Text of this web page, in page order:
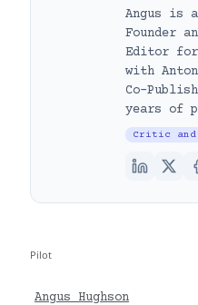
Angus is
Founder
Editor for
with
Co-
years of
Critic
Pilot
Angus Hughson